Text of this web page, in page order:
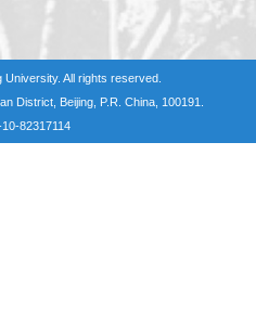
All rights reserved.
District, Beijing, P.R. China, 100191.
82317114